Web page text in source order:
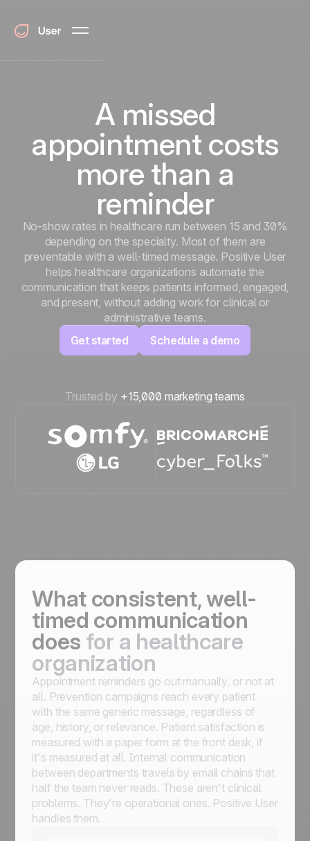
A missed
appointment costs
more than a
reminder
No-show rates in healthcare run between 15 and 30%
depending on the specialty. Most of them are
preventable with a well-timed message. Positive User
helps healthcare organizations automate the
communication that keeps patients informed, engaged,
and present, without adding work for clinical or
administrative teams.
Get started
Schedule a demo
Trusted by +15,000 marketing teams
What consistent, well-
timed communication
does for a healthcare
organization
Appointment reminders go out manually, or not at
all. Prevention campaigns reach every patient
with the same generic message, regardless of
age, history, or relevance. Patient satisfaction is
measured with a paper form at the front desk, if
it's measured at all. Internal communication
between departments travels by email chains that
half the team never reads. These aren't clinical
problems. They're operational ones. Positive User
handles them.